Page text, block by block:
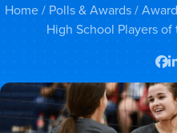
Home/ Polls & Awards/
High School Players of